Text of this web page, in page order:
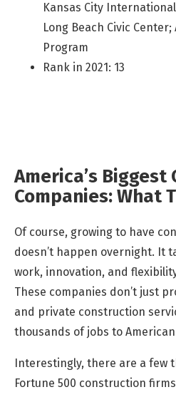
Kansas City
Long Beach Civic
Program
Rank in 2021: 13
America’s
Companies: What
Of course, growing to have
doesn’t happen overnight. It
work, innovation, and
These companies don’t just
and private construction
thousands of jobs to
Interestingly, there are a few
Fortune 500 construction